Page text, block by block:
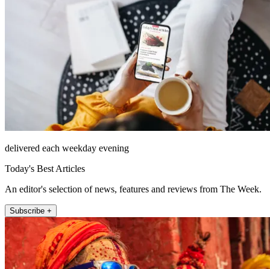
delivered each weekday evening
Today's Best Articles
An editor's selection of news, features and reviews from The Week.
Subscribe +